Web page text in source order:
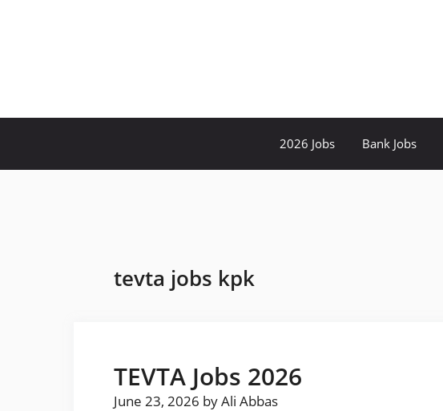
2026 Jobs Bank Jobs
tevta jobs kpk
TEVTA Jobs 2026
June 23, 2026 byAli Abbas